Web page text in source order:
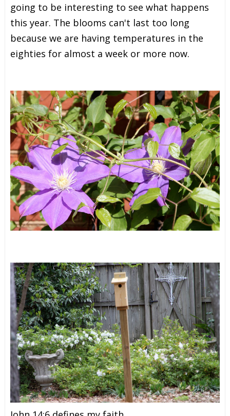
going to be interesting to see what happens
this year. The blooms can't last too long
because we are having temperatures in the
eighties for almost a week or more now.